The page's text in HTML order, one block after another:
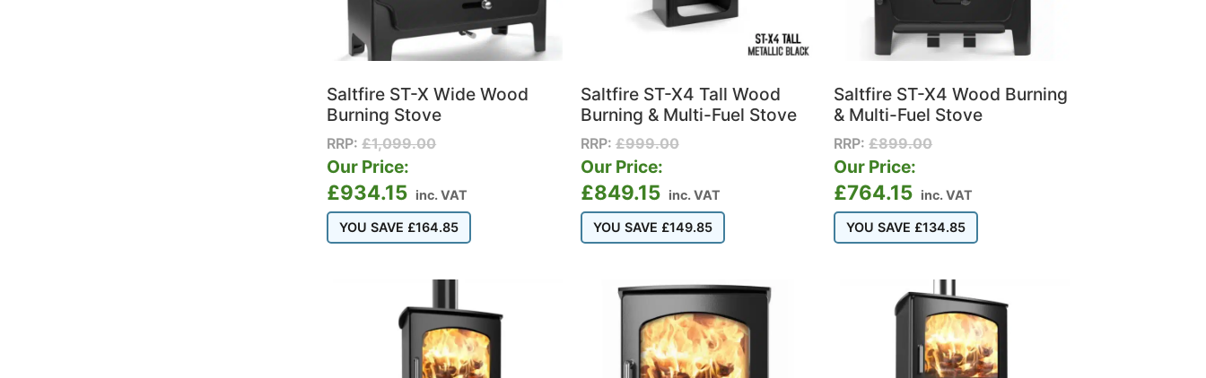
Saltfire ST-X Wide Wood
Burning Stove
RRP:£1,099.00
Our Price:
£934.15 inc. VAT
YOU SAVE £164.85
Saltfire ST-X4 Tall Wood
Burning & Multi-Fuel Stove
RRP: £999.00
Our Price:
£849.15 inc. VAT
YOU SAVE £149.85
Saltfire ST-X4 Wood Burning
& Multi-Fuel Stove
RRP:£899.00
Our Price:
£764.15 inc. VAT
YOU SAVE £134.85